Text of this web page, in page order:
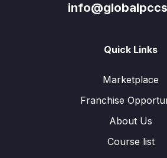
Quick Links
Marketplace
Franchise
About Us
Course list